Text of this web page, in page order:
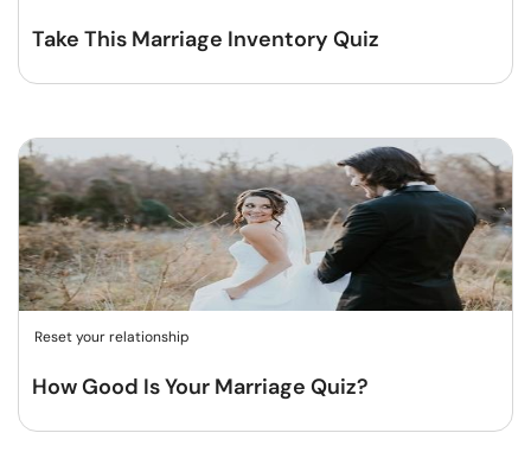
Take This Marriage Inventory Quiz
Reset your relationship
How Good Is Your Marriage Quiz?